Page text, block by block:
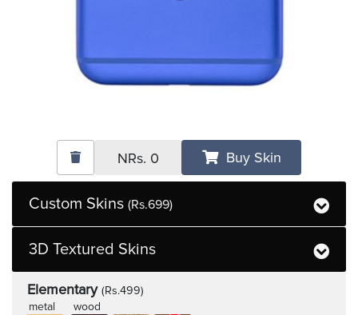
Custom Skins (Rs.699)
3D Textured Skins
Elementary (Rs.499)
metal
wood
NRs. 0 Buy Skin